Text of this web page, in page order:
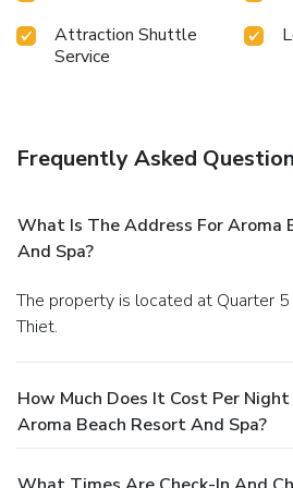
Attraction Shuttle
Service
Frequently Asked
What Is The Address For Aroma
And Spa?
The property is located at Quarter 5 Phu Hai, Mui Ne in Phan
Thiet.
How Much Does It Cost Per
Aroma Beach Resort And Spa?